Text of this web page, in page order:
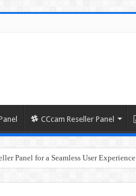
CCcam Reseller Panel
Panel for a Seamless User Experience